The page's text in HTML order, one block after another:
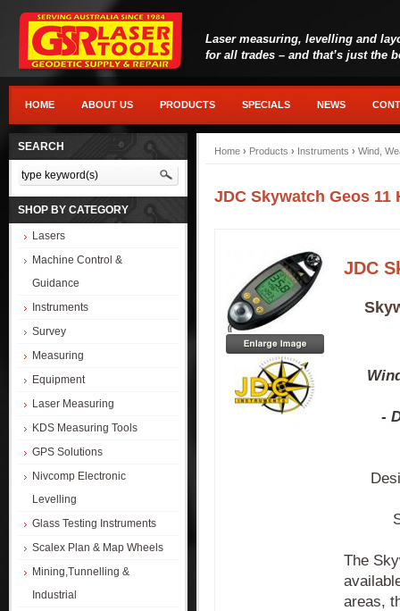
Laser measuring, levelling and
for all trades – and that’s just the
HOME ABOUT US PRODUCTS SPECIALS NEWS
SEARCH
SHOP BY CATEGORY
Lasers
Machine Control &
Guidance
Instruments
Survey
Measuring
Equipment
Laser Measuring
KDS Measuring Tools
GPS Solutions
Nivcomp Electronic
Levelling
Glass Testing Instruments
Scalex Plan & Map Wheels
Mining,Tunnelling &
Industrial
Home › Products › Instruments › Wind,
JDC Skywatch Geos 11
JDC
-
The
areas,